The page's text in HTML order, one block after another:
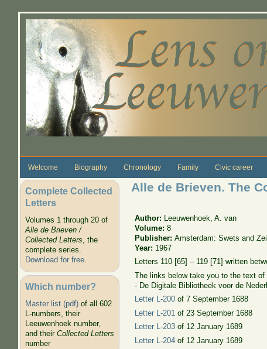
Welcome Biography Chronology Family Civic career
Complete Collected
Letters
Volumes 1 through 20 of
Alle de Brieven /
Collected Letters, the
complete series.
Download for free.
Which number?
Master list (pdf)of all 602
L-numbers, their
Leeuwenhoek number,
and their Collected Letters
number
Alle de Brieven. The
Author:
Leeuwenhoek, A. van
Volume:8
Publisher:Amsterdam: Swets and
Year: 1967
Letters 110 [65] – 119 [71] written
The links below take you to the text
- De Digitale Bibliotheek voor de
Letter L-200 of 7 September 1688
Letter L-201 of 23 September 1688
Letter L-203 of 12 January 1689
Letter L-204 of 12 January 1689